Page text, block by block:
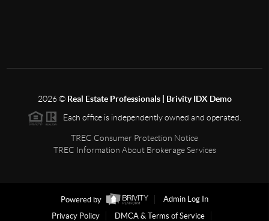
2026© Real Estate Professionals | Brivity IDX Demo
Each office is independently owned and operated.
TREC Consumer Protection Notice
TREC Information About Brokerage Services
Powered by
Admin Log In
Privacy Policy
DMCA & Terms of Service